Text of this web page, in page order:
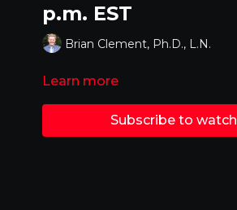
p.m. EST
Brian Clement, Ph.D., L.N.
Learn more
Subscribe to watch